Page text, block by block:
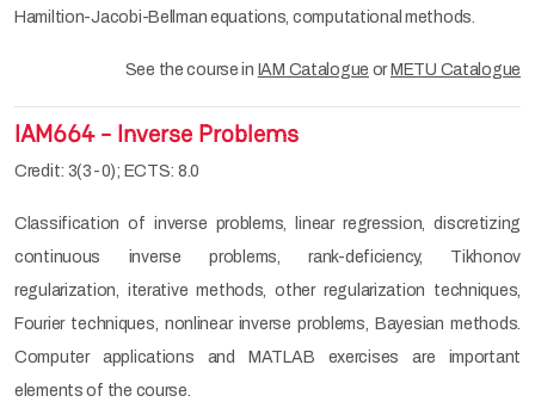
Hamiltion-Jacobi-Bellman equations, computational methods.
See the course in IAM Catalogue or METU Catalogue
IAM664 - Inverse Problems
Credit: 3(3-0); ECTS: 8.0
Classification of inverse problems, linear regression, discretizing
continuous inverse problems, rank-deficiency, Tikhonov
regularization, iterative methods, other regularization techniques,
Fourier techniques, nonlinear inverse problems, Bayesian methods.
Computer applications and MATLAB exercises are important
elements of the course.